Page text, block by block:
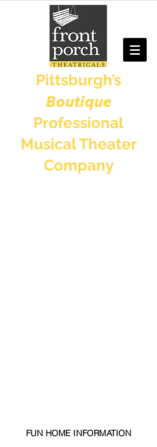
Pittsburgh’s
Boutique
Professional
Musical Theater
Company
FUN HOME INFORMATION